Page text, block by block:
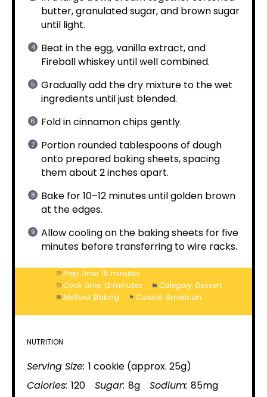
butter, granulated sugar, and brown sugar
until light.
Beat in the egg, vanilla extract, and
Fireball whiskey until well combined.
Gradually add the dry mixture to the wet
ingredients until just blended.
Fold in cinnamon chips gently.
Portion rounded tablespoons of dough
onto prepared baking sheets, spacing
them about 2 inches apart.
Bake for 10–12 minutes until golden brown
at the edges.
Allow cooling on the baking sheets for five
minutes before transferring to wire racks.
Prep Time: 15 minutes
Cook Time: 12 minutes Category: Dessert
Method: Baking Cuisine: American
NUTRITION
Serving Size: 1 cookie (approx. 25g)
Calories: 120 Sugar: 8g Sodium: 85mg